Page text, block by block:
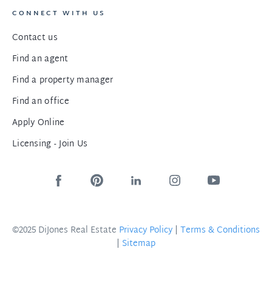
CONNECT WITH US
Contact us
Find an agent
Find a property manager
Find an office
Apply Online
Licensing - Join Us
©2025 DiJones Real Estate Privacy Policy | Terms & Conditions
| Sitemap